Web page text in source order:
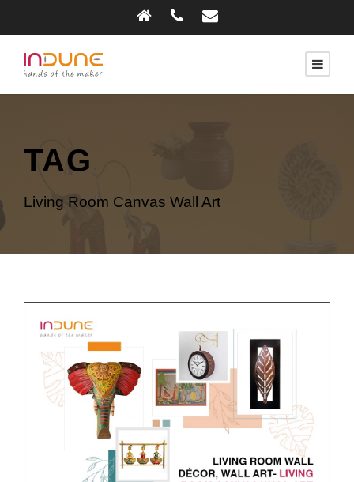
TAG
Living Room Canvas Wall Art